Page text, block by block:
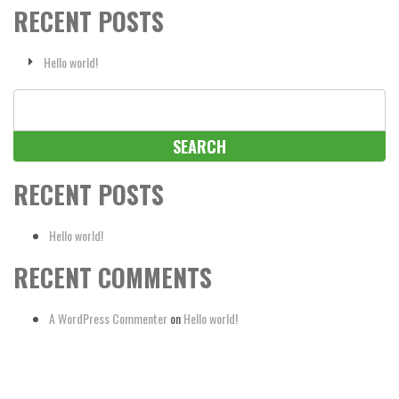
RECENT POSTS
Hello world!
RECENT POSTS
Hello world!
RECENT COMMENTS
A WordPress CommenteronHello world!